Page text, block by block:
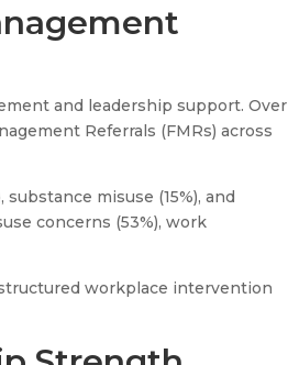
and leadership support. Over
Referrals (FMRs) across
misuse (15%), and
concerns (53%), work
workplace intervention